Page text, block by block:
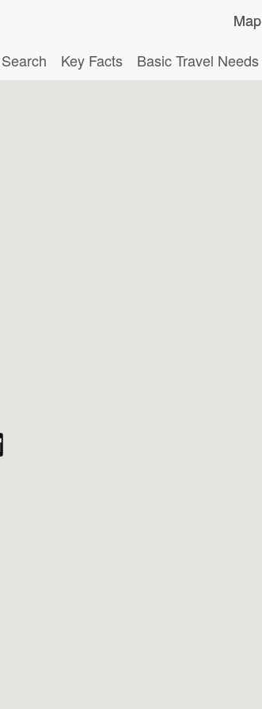
Map
Search Key Facts Basic Travel Needs